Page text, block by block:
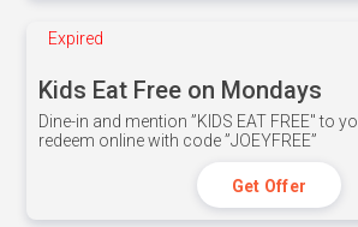
Expired
Kids Eat Free on Mondays
Dine-in and mention ”KIDS EAT FREE" to
redeem online with code ”JOEYFREE”
Get Offer